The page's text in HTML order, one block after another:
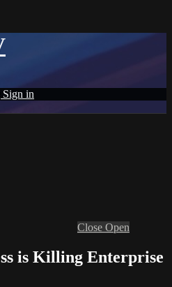
Sign in
Close Open
is Killing Enterprise